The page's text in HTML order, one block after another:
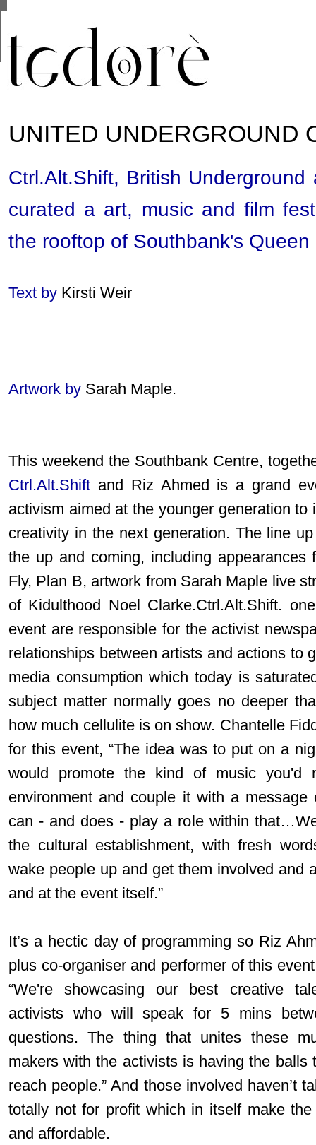
UNITED UNDERGROUND
Ctrl.Alt.Shift, British
curated a art, music and film
the rooftop of Southbank's Queen
Text by Kirsti Weir
Artwork by Sarah Maple.
This weekend the Southbank Centre,
Ctrl.Alt.Shift and Riz Ahmed is a grand
activism aimed at the younger generation
creativity in the next generation. The line
the up and coming, including appearances
Fly, Plan B, artwork from Sarah Maple live
of Kidulthood Noel Clarke.Ctrl.Alt.Shift.
event are responsible for the activist
relationships between artists and actions to
media consumption which today is
subject matter normally goes no deeper
how much cellulite is on show. Chantelle
for this event, “The idea was to put on a
would promote the kind of music
environment and couple it with a
can - and does - play a role within
the cultural establishment, with fresh
wake people up and get them involved and
and at the event itself.”
It’s a hectic day of programming so Riz
plus co-organiser and performer of this
“We're showcasing our best creative
activists who will speak for 5 mins
questions. The thing that unites these
makers with the activists is having the balls
reach people.” And those involved haven’t
totally not for profit which in itself make
and affordable.
are shared with Google along with performance
statistics, and to detect and address abuse.